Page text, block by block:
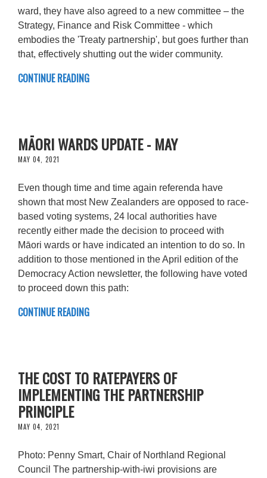
ward, they have also agreed to a new committee – the
Strategy, Finance and Risk Committee - which
embodies the 'Treaty partnership', but goes further than
that, effectively shutting out the wider community.
CONTINUE READING
MĀORI WARDS UPDATE - MAY
MAY 04, 2021
Even though time and time again referenda have
shown that most New Zealanders are opposed to race-
based voting systems, 24 local authorities have
recently either made the decision to proceed with
Māori wards or have indicated an intention to do so. In
addition to those mentioned in the April edition of the
Democracy Action newsletter, the following have voted
to proceed down this path:
CONTINUE READING
THE COST TO RATEPAYERS OF
IMPLEMENTING THE PARTNERSHIP
PRINCIPLE
MAY 04, 2021
Photo: Penny Smart, Chair of Northland Regional
Council The partnership-with-iwi provisions are